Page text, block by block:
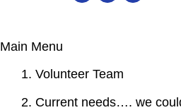
Main Menu
1. Volunteer Team
2. Current needs…. we